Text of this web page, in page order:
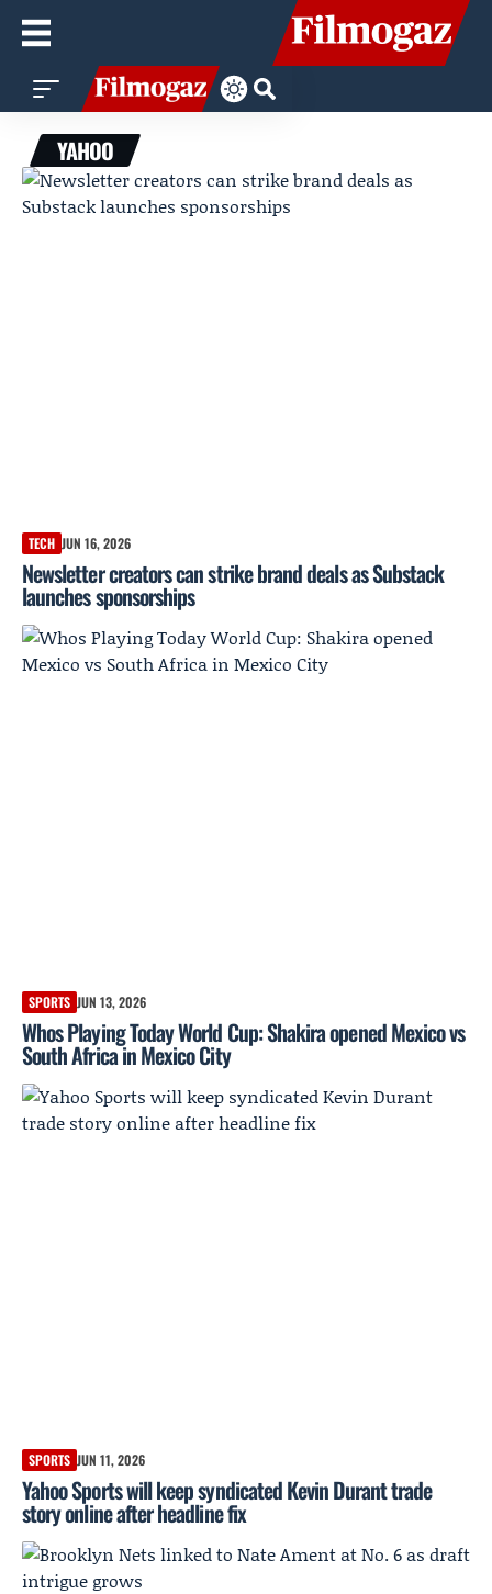
YAHOO
TECH JUN 16, 2026
Newsletter creators can strike brand deals as Substack
launches sponsorships
SPORTS JUN 13, 2026
Whos Playing Today World Cup: Shakira opened Mexico vs
South Africa in Mexico City
SPORTS JUN 11, 2026
Yahoo Sports will keep syndicated Kevin Durant trade
story online after headline fix